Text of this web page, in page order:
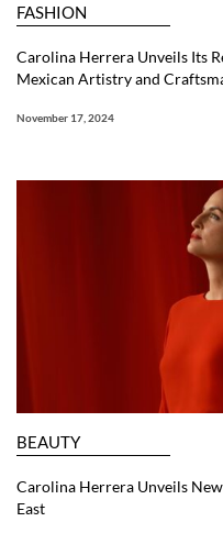
FASHION
Carolina Herrera Unveils Its
Mexican Artistry and
November 17, 2024
BEAUTY
Carolina Herrera Unveils
East